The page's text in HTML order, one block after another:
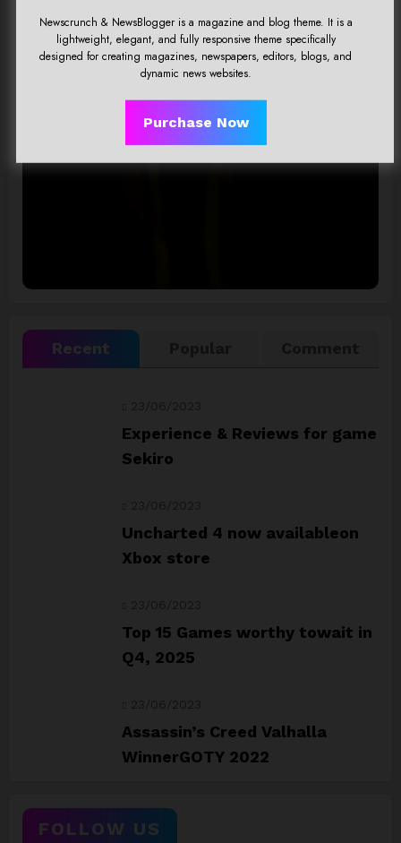
Newscrunch & NewsBlogger is a magazine and blog theme. It is a
lightweight, elegant, and fully responsive theme specifically
designed for creating magazines, newspapers, editors, blogs, and
dynamic news websites.
Purchase Now
Newsblogger Ads
A Responsive, Multipurpose & Optimized
Recent
Experience & Reviews for game
Sekiro
Uncharted 4 now availableon
Xbox store
Top 15 Games worthy towait in
Q4, 2025
Assassin’s Creed Valhalla
WinnerGOTY 2022
FOLLOW US